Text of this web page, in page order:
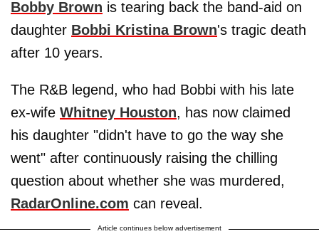
Bobby Brown is tearing back the band-aid on
daughter Bobbi Kristina Brown's tragic death
after 10 years.
The R&B legend, who had Bobbi with his late
ex-wife Whitney Houston, has now claimed
his daughter "didn't have to go the way she
went" after continuously raising the chilling
question about whether she was murdered,
RadarOnline.com can reveal.
Article continues below advertisement